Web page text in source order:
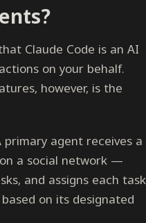
Claude Code is an AI
on your behalf.
however, is the
agent receives a
a social network —
and assigns each task
on its designated